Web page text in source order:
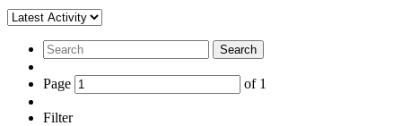
Search
Page of 1
Filter